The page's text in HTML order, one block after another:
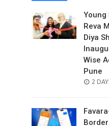
Young
Reva
Diya
Wise
Pune
2